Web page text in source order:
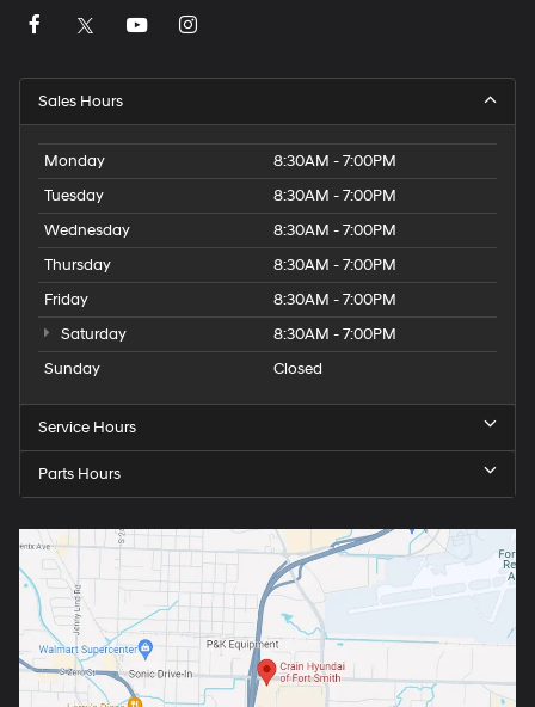
Sales Hours
Monday
8:30AM - 7:00PM
Tuesday
8:30AM - 7:00PM
Wednesday
8:30AM - 7:00PM
Thursday
8:30AM - 7:00PM
Friday
8:30AM - 7:00PM
Saturday
8:30AM - 7:00PM
Sunday
Closed
Service Hours
Parts Hours